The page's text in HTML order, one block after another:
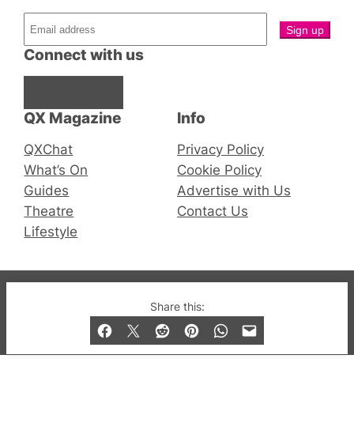
Share this:
QX Magazine
QXChat
What’s On
Guides
Theatre
Lifestyle
Connect with us
Info
Privacy Policy
Cookie Policy
Advertise with Us
Contact Us
© 2019-2026 QX Magazine.com. Gay London’s Club
and Bar listings, features and lifestyle.